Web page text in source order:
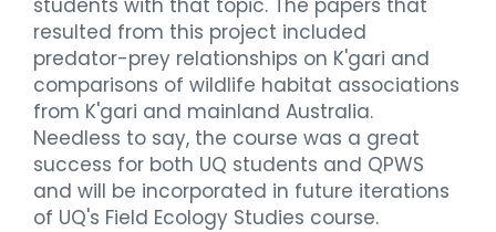
resulted from this project included
predator-prey relationships on K'gari and
comparisons of wildlife habitat associations
from K'gari and mainland Australia.
Needless to say, the course was a great
success for both UQ students and QPWS
and will be incorporated in future iterations
of UQ's Field Ecology Studies course.